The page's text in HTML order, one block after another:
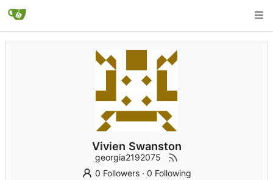
Vivien Swanston
georgia2192075
0 Followers· 0 Following